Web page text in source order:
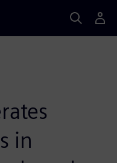
in